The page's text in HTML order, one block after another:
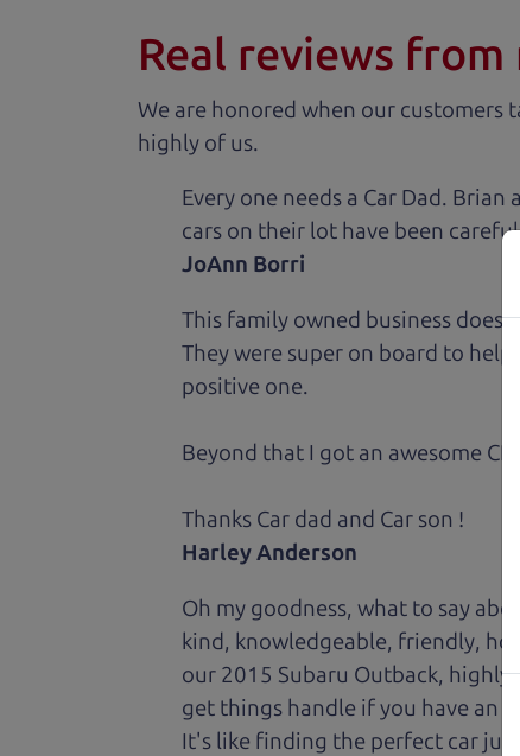
Real reviews
We are honored when our customers
highly of us.
Every one needs a Car Dad.
cars on their lot have been
JoAnn Borri
This family owned business
They were super on board to
positive one.
Beyond that I got an awesome
Thanks Car dad and Car son !
Harley Anderson
Oh my goodness, what to say
kind, knowledgeable, friendly,
our 2015 Subaru Outback,
get things handle if you have an
It's like finding the perfect car just